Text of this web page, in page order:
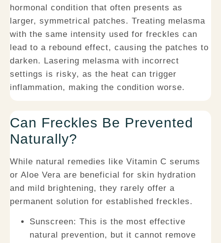
hormonal condition that often presents as
larger, symmetrical patches. Treating melasma
with the same intensity used for freckles can
lead to a rebound effect, causing the patches to
darken. Lasering melasma with incorrect
settings is risky, as the heat can trigger
inflammation, making the condition worse.
Can Freckles Be Prevented
Naturally?
While natural remedies like Vitamin C serums
or Aloe Vera are beneficial for skin hydration
and mild brightening, they rarely offer a
permanent solution for established freckles.
Sunscreen: This is the most effective
natural prevention, but it cannot remove